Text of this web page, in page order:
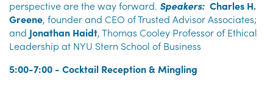
perspective are the way forward. Speakers: Charles H.
Greene, founder and CEO of Trusted Advisor Associates;
and Jonathan Haidt, Thomas Cooley Professor of Ethical
Leadership at NYU Stern School of Business
5:00-7:00 - Cocktail Reception & Mingling